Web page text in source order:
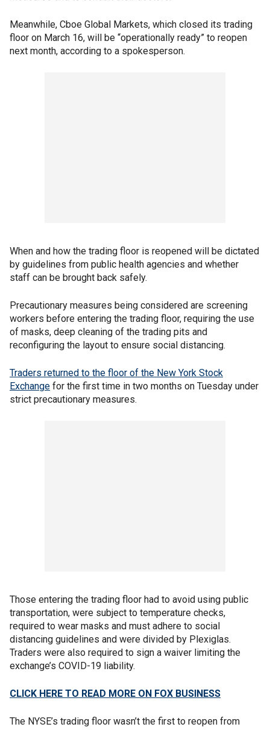
Meanwhile, Cboe Global Markets, which closed its trading
floor on March 16, will be “operationally ready” to reopen
next month, according to a spokesperson.
When and how the trading floor is reopened will be dictated
by guidelines from public health agencies and whether
staff can be brought back safely.
Precautionary measures being considered are screening
workers before entering the trading floor, requiring the use
of masks, deep cleaning of the trading pits and
reconfiguring the layout to ensure social distancing.
Traders returned to the floor of the New York Stock
Exchange for the first time in two months on Tuesday under
strict precautionary measures.
Those entering the trading floor had to avoid using public
transportation, were subject to temperature checks,
required to wear masks and must adhere to social
distancing guidelines and were divided by Plexiglas.
Traders were also required to sign a waiver limiting the
exchange’s COVID-19 liability.
CLICK HERE TO READ MORE ON FOX BUSINESS
The NYSE’s trading floor wasn’t the first to reopen from